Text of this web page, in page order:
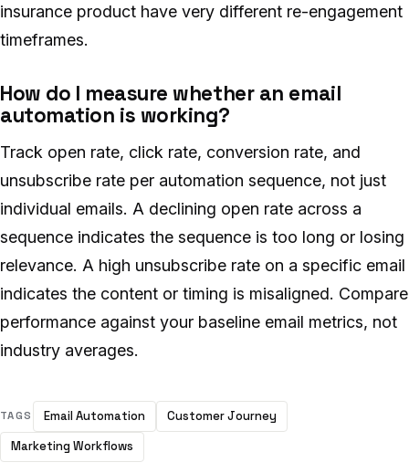
insurance product have very different re-engagement
timeframes.
How do I measure whether an email
automation is working?
Track open rate, click rate, conversion rate, and
unsubscribe rate per automation sequence, not just
individual emails. A declining open rate across a
sequence indicates the sequence is too long or losing
relevance. A high unsubscribe rate on a specific email
indicates the content or timing is misaligned. Compare
performance against your baseline email metrics, not
industry averages.
TAGS Email Automation
Customer Journey
Marketing Workflows